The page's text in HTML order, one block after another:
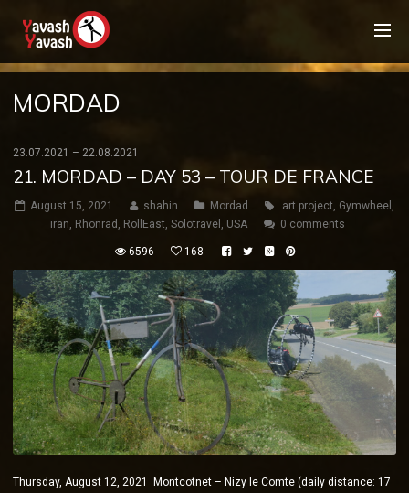
MORDAD
23.07.2021 – 22.08.2021
21. MORDAD – DAY 53 – TOUR DE FRANCE
August 15, 2021 shahin Mordad art project, Gymwheel ,
iran, Rhönrad , RollEast, Solotravel , USA 0 comments
6596 168
Thursday, August 12, 2021 Montcotnet – Nizy le Comte (daily distance: 17